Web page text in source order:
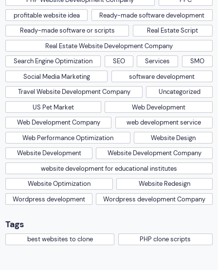
profitable website idea
Ready-made software development
Ready-made software or scripts
Real Estate Script
Real Estate Website Development Company
Search Engine Optimization
SEO Services
SMO
Social Media Marketing
software development
Travel Website Development Company
Uncategorized
US Pet Market
Web Development
Web Development Company
web development service
Web Performance Optimization
Website Design
Website Development
Website Development Company
website development for educational institutes
Website Optimization
Website Redesign
Wordpress development
Wordpress development Company
Tags
best websites to clone PHP clone scripts